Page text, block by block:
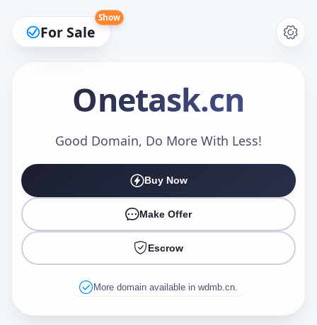
For Sale
Show
Onetask.cn
Good Domain, Do More With Less!
Buy Now
Make Offer
Escrow
More domain available in wdmb.cn.
Make an Offer